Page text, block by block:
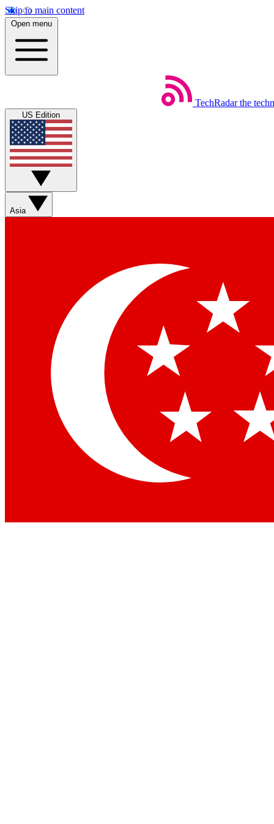
Skip to main content
Open menu
TechRadar the
US Edition
Asia